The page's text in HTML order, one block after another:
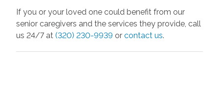
If you or your loved one could benefit from our
senior caregivers and the services they provide, call
us 24/7 at (320) 230-9939 or contact us.